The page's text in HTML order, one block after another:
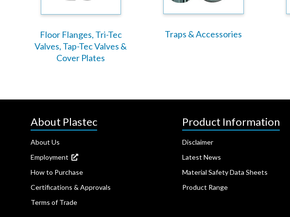
Floor Flanges, Tri-Tec
Valves, Tap-Tec Valves &
Cover Plates
Traps & Accessories
About Plastec
About Us
Employment
How to Purchase
Certifications & Approvals
Terms of Trade
Product Information
Disclaimer
Latest News
Material Safety Data Sheets
Product Range